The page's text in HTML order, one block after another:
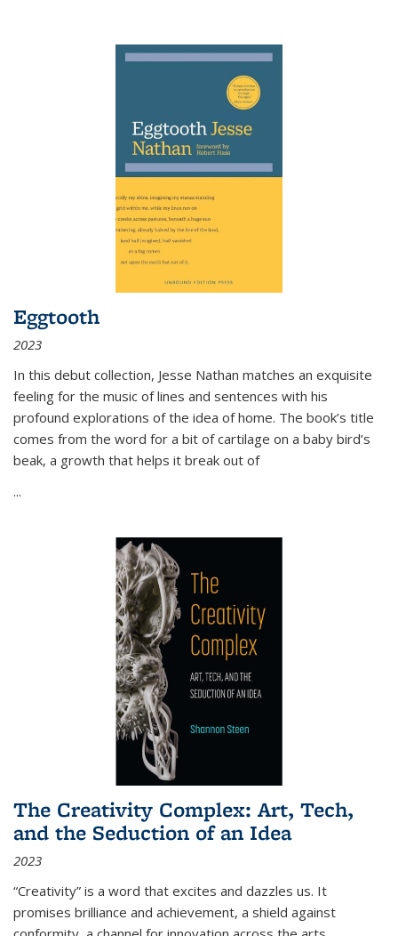
Eggtooth
2023
In this debut collection, Jesse Nathan matches an exquisite
feeling for the music of lines and sentences with his
profound explorations of the idea of home. The book’s title
comes from the word for a bit of cartilage on a baby bird’s
beak, a growth that helps it break out of
...
The Creativity Complex: Art, Tech,
and the Seduction of an Idea
2023
“Creativity” is a word that excites and dazzles us. It
promises brilliance and achievement, a shield against